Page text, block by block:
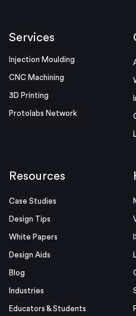
Services
Injection Moulding
CNC Machining
3D Printing
Protolabs Network
Resources
Case Studies
Design Tips
White Papers
Design Aids
Blog
Industries
Educators & Students